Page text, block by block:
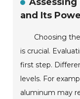
and Its
Choosing
is crucial.
first step.
levels. For
aluminum may